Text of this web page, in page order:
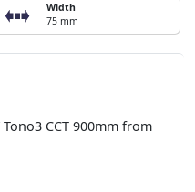
Width
75 mm
CCT 900mm from